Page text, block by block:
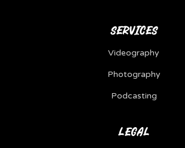
SERVICES
Videography
Photography
Podcasting
LEGAL